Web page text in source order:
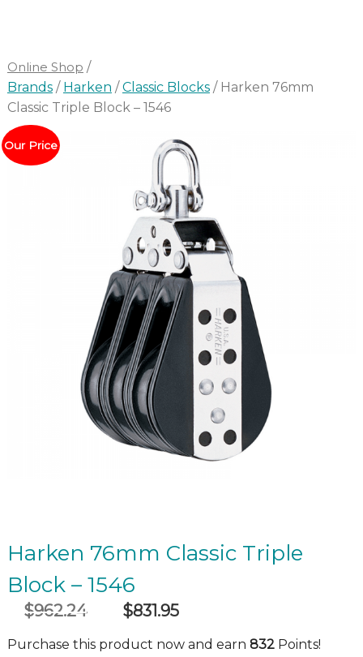
Online Shop /
Brands/ Harken /Classic Blocks/ Harken 76mm
Classic Triple Block – 1546
Our Price
Harken 76mm Classic Triple
Block – 1546
$962.24
Original
was:
$831.95
is:
Purchase this product now and earn 832Points!